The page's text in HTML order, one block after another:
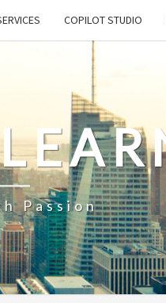
COPILOT STUDIO
Passion